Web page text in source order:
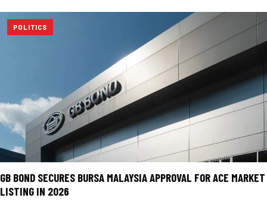
POLITICS
GB BOND SECURES BURSA MALAYSIA APPROVAL FOR ACE MARKET
LISTING IN 2026